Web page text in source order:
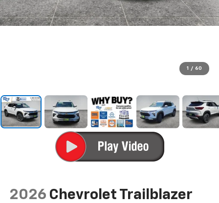
1 / 60
2026 Chevrolet Trailblazer